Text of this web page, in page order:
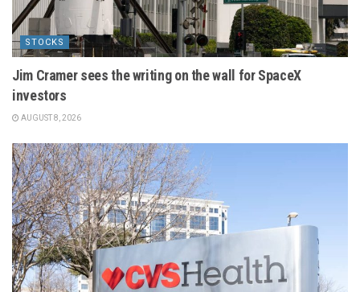
STOCKS
Jim Cramer sees the writing on the wall for SpaceX
investors
AUGUST 8, 2026